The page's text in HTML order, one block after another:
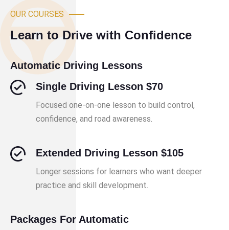
OUR COURSES
Learn to Drive with Confidence
Automatic Driving Lessons
Single Driving Lesson $70
Focused one-on-one lesson to build control,
confidence, and road awareness.
Extended Driving Lesson $105
Longer sessions for learners who want deeper
practice and skill development.
Packages For Automatic